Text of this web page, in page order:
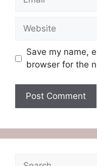
Website
Save my name,
browser for the